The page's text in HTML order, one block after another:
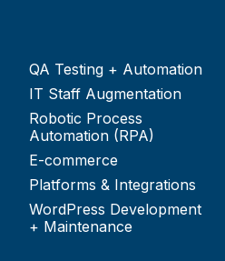
QA Testing + Automation
IT Staff Augmentation
Robotic Process
Automation (RPA)
E-commerce
Platforms & Integrations
WordPress Development
+ Maintenance